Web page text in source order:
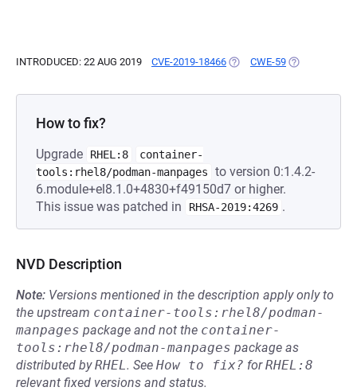
INTRODUCED: 22 AUG 2019 CVE-2019-18466 (OPENS IN A NEW TAB)
CWE-59 (OPENS IN A
How to fix?
Upgrade RHEL:8
container-
tools:rhel8/podman-manpages
to version 0:1.4.2-
6.module+el8.1.0+4830+f49150d7 or higher.
This issue was patched in
RHSA-2019:4269 .
NVD Description
Note: Versions mentioned in the description apply only to
the upstream container-tools:rhel8/podman-
manpages package and not the container-
tools:rhel8/podman-manpages package as
distributed byRHEL. See How to fix? forRHEL:8
relevant fixed versions and status.